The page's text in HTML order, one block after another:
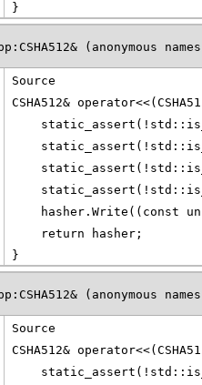
}
(anonymous
Source
CSHA512&
hasher.Write((const
    return hasher;
}
(anonymous
Source
CSHA512&